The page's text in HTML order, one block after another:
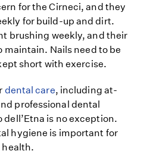
for the Cirneci, and they
for build-up and dirt.
brushing weekly, and their
maintain. Nails need to be
short with exercise.
dental care, including at-
professional dental
is no exception.
hygiene is important for